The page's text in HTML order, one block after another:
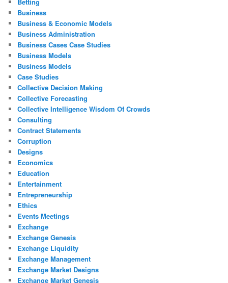
Business
Business & Economic Models
Business Administration
Business Cases Case Studies
Business Models
Business Models
Case Studies
Collective Decision Making
Collective Forecasting
Collective Intelligence Wisdom Of Crowds
Consulting
Contract Statements
Corruption
Designs
Economics
Education
Entertainment
Entrepreneurship
Ethics
Events Meetings
Exchange
Exchange Genesis
Exchange Liquidity
Exchange Management
Exchange Market Designs
Exchange Market Genesis